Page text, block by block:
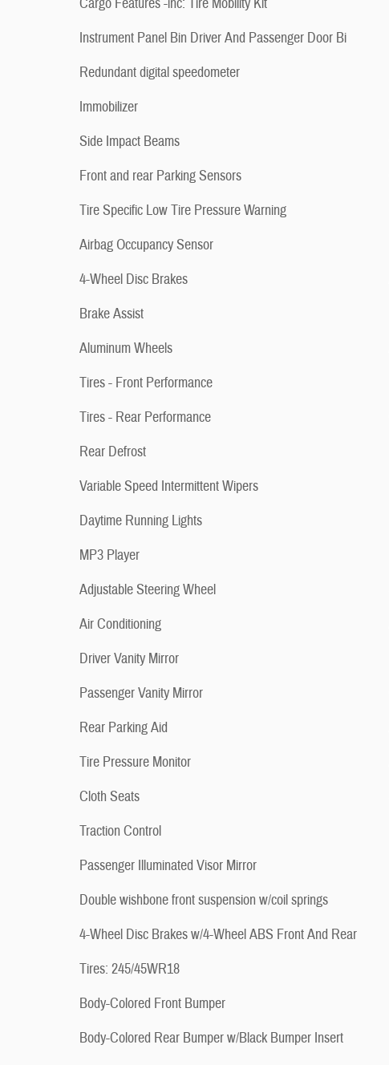
Instrument Panel Bin Driver And Passenger Door Bi
Redundant digital speedometer
Immobilizer
Side Impact Beams
Front and rear Parking Sensors
Tire Specific Low Tire Pressure Warning
Airbag Occupancy Sensor
4-Wheel Disc Brakes
Brake Assist
Aluminum Wheels
Tires - Front Performance
Tires - Rear Performance
Rear Defrost
Variable Speed Intermittent Wipers
Daytime Running Lights
MP3 Player
Adjustable Steering Wheel
Air Conditioning
Driver Vanity Mirror
Passenger Vanity Mirror
Rear Parking Aid
Tire Pressure Monitor
Cloth Seats
Traction Control
Passenger Illuminated Visor Mirror
Double wishbone front suspension w/coil springs
4-Wheel Disc Brakes w/4-Wheel ABS Front And Rear
Tires: 245/45WR18
Body-Colored Front Bumper
Body-Colored Rear Bumper w/Black Bumper Insert